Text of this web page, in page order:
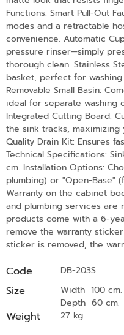
Functions: Smart Pull-Out
modes and a retractable
convenience. Automatic
pressure rinser—simply
thorough clean. Stainless
basket, perfect for
Removable Small Basin:
ideal for separate washing
Integrated Cutting Board:
the sink tracks,
Quality Drain Kit: Ensures
Technical Specifications:
cm. Installation Options:
plumbing) or "Open-Base"
Warranty on the cabinet
and plumbing services are
products come with a 6-
remove the warranty
sticker is removed, the
Code DB-203S
Size Width 100 cm.
Depth 60 cm.
Weight 27 kg.